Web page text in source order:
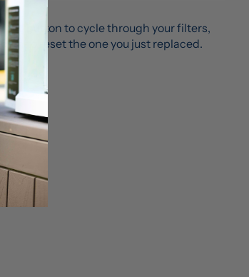
button to cycle through your filters,
to reset the one you just replaced.